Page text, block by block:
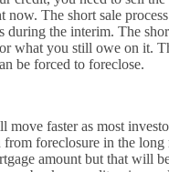
The short sale
during the interim. The
what you still owe on it.
be forced to foreclose.
move faster as most
foreclosure in the
amount but that will